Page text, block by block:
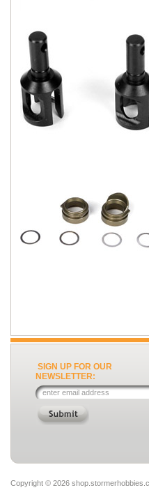
SIGN UP FOR OUR
NEWSLETTER:
Copyright © 2026